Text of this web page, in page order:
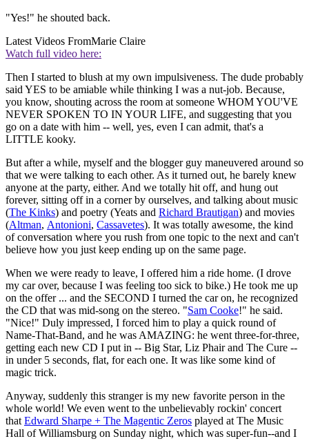
"Yes!" he shouted back.
Latest Videos FromMarie Claire
Watch full video here:
Then I started to blush at my own impulsiveness. The dude probably
said YES to be amiable while thinking I was a nut-job. Because,
you know, shouting across the room at someone WHOM YOU'VE
NEVER SPOKEN TO IN YOUR LIFE, and suggesting that you
go on a date with him -- well, yes, even I can admit, that's a
LITTLE kooky.
But after a while, myself and the blogger guy maneuvered around so
that we were talking to each other. As it turned out, he barely knew
anyone at the party, either. And we totally hit off, and hung out
forever, sitting off in a corner by ourselves, and talking about music
(The Kinks) and poetry (Yeats and Richard Brautigan) and movies
(Altman, Antonioni, Cassavetes). It was totally awesome, the kind
of conversation where you rush from one topic to the next and can't
believe how you just keep ending up on the same page.
When we were ready to leave, I offered him a ride home. (I drove
my car over, because I was feeling too sick to bike.) He took me up
on the offer ... and the SECOND I turned the car on, he recognized
the CD that was mid-song on the stereo. "Sam Cooke!" he said.
"Nice!" Duly impressed, I forced him to play a quick round of
Name-That-Band, and he was AMAZING: he went three-for-three,
getting each new CD I put in -- Big Star, Liz Phair and The Cure --
in under 5 seconds, flat, for each one. It was like some kind of
magic trick.
Anyway, suddenly this stranger is my new favorite person in the
whole world! We even went to the unbelievably rockin' concert
that Edward Sharpe + The Magentic Zeros played at The Music
Hall of Williamsburg on Sunday night, which was super-fun--and I